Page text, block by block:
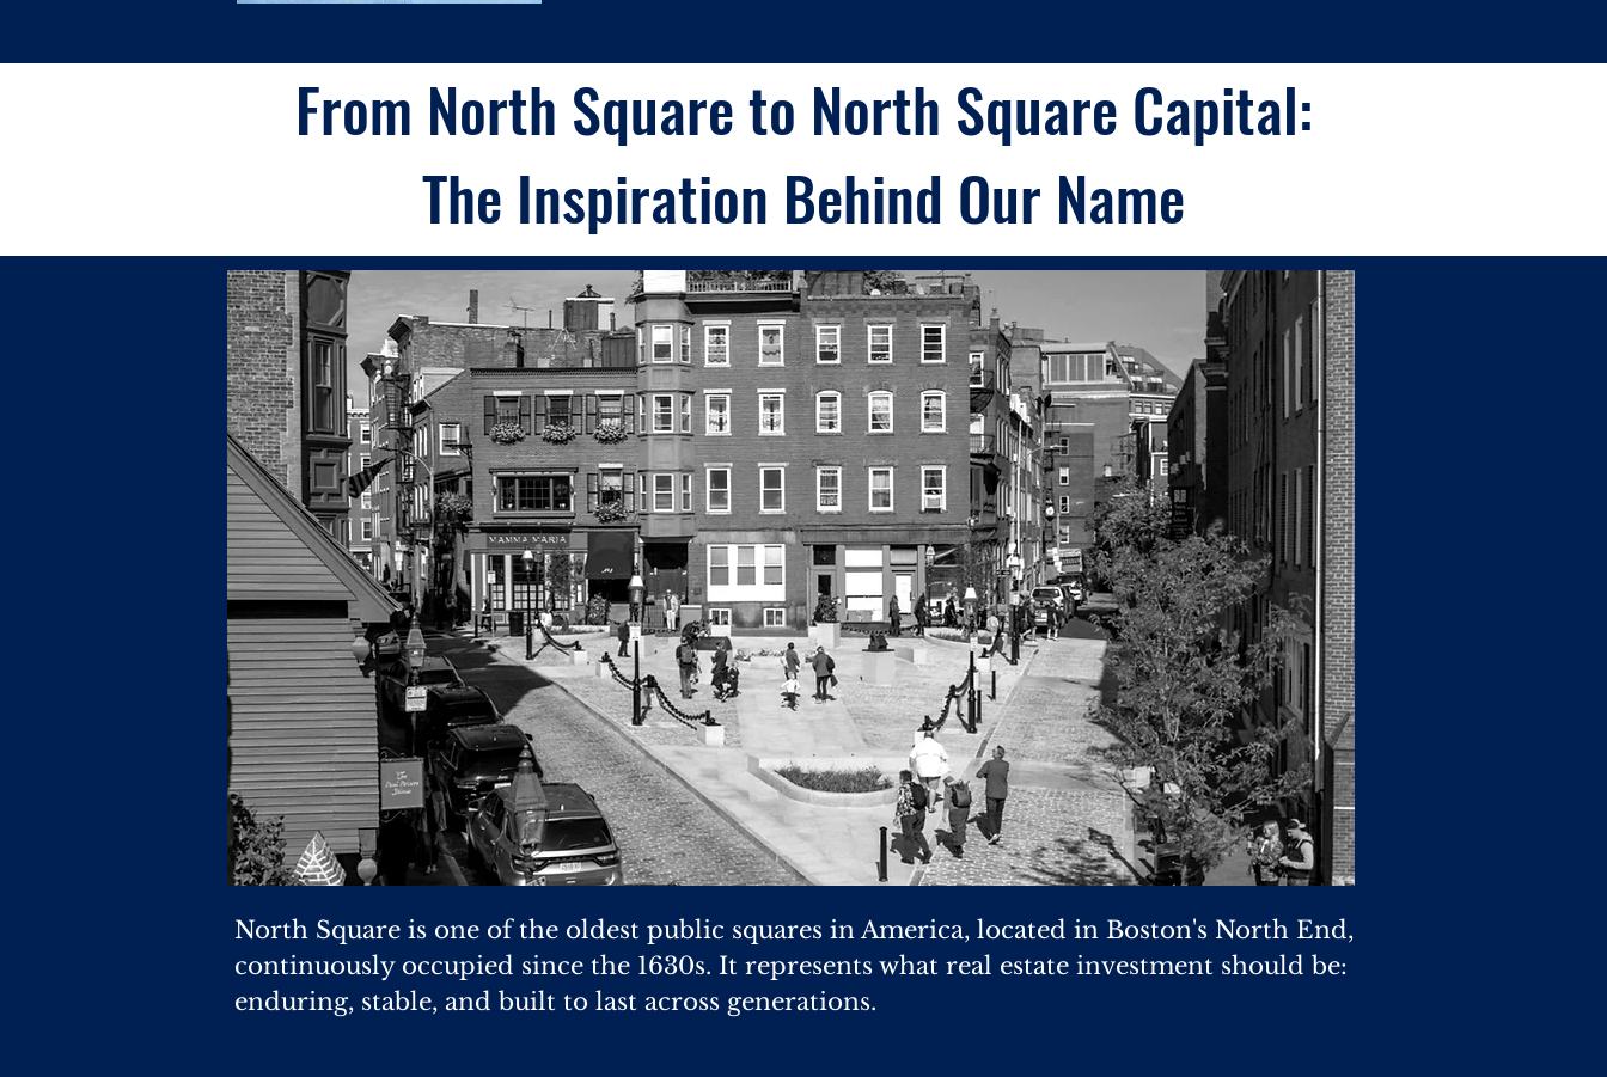
From North Square to North Square Capital:
The Inspiration Behind Our Name
North Square is one of the oldest public squares in America, located in Boston's North End,
continuously occupied since the 1630s. It represents what real estate investment should be:
enduring, stable, and built to last across generations.